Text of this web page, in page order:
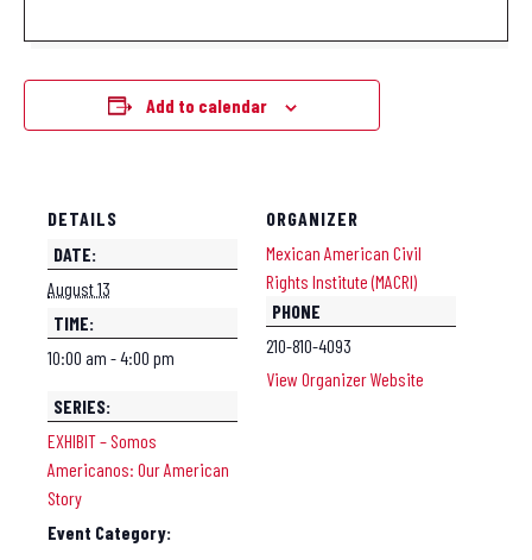
Add to calendar
DETAILS
DATE:
August 13
TIME:
10:00 am - 4:00 pm
SERIES:
EXHIBIT – Somos
Americanos: Our American
Story
Event Category:
ORGANIZER
Mexican American Civil
Rights Institute (MACRI)
PHONE
210-810-4093
View Organizer Website